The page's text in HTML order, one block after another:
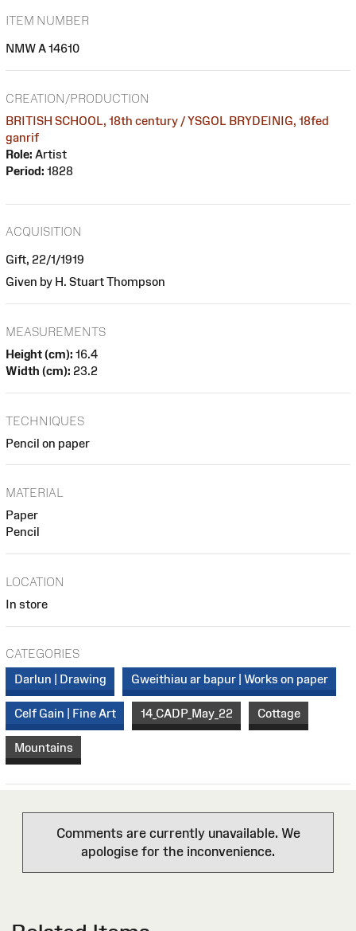
ITEM NUMBER
NMW A 14610
CREATION/PRODUCTION
BRITISH SCHOOL, 18th century / YSGOL BRYDEINIG, 18fed
ganrif
Role: Artist
Period: 1828
ACQUISITION
Gift, 22/1/1919
Given by H. Stuart Thompson
MEASUREMENTS
Height (cm): 16.4
Width (cm): 23.2
TECHNIQUES
Pencil on paper
MATERIAL
Paper
Pencil
LOCATION
In store
CATEGORIES
Darlun | Drawing
Gweithiau ar bapur | Works on paper
Celf Gain | Fine Art 14_CADP_May_22 Cottage
Mountains
Comments are currently unavailable. We
apologise for the inconvenience.